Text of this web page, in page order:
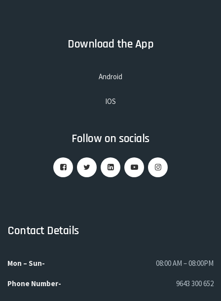
Download the App
Android
IOS
Follow on socials
Contact Details
Mon – Sun- 08:00 AM – 08:00PM
Phone Number- 9643 300 652